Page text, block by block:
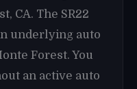
CA. The SR22
underlying auto
Forest. You
an active auto